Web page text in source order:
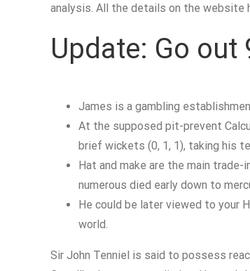
analysis. All the details on the website
Update: Go
James is a gambling
At the supposed pit-prevent
brief wickets (0, 1, 1), taking his
Hat and make are the main
numerous died early down to
He could be later viewed to your
world.
Sir John Tenniel is said to possess